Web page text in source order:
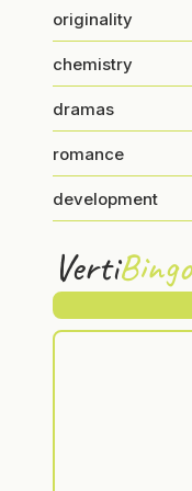
originality
chemistry
dramas
romance
development
VertiBingo